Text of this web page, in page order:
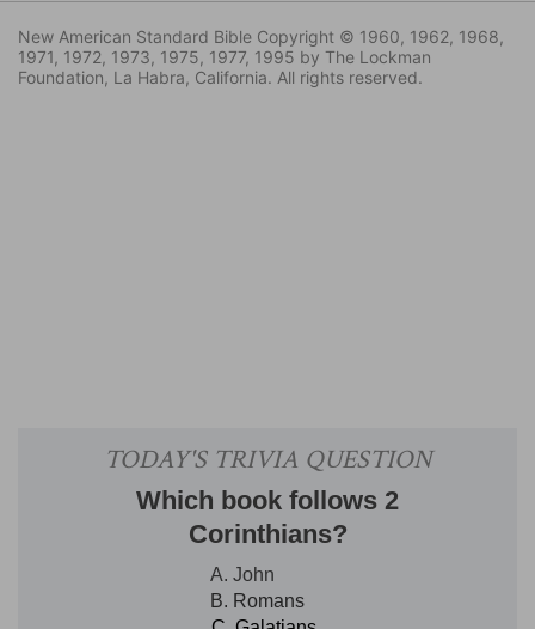
New American Standard Bible Copyright © 1960, 1962, 1968,
1971, 1972, 1973, 1975, 1977, 1995 by The Lockman
Foundation, La Habra, California. All rights reserved.